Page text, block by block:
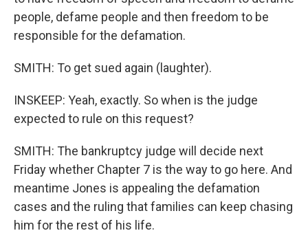
people, defame people and then freedom to be
responsible for the defamation.
SMITH: To get sued again (laughter).
INSKEEP: Yeah, exactly. So when is the judge
expected to rule on this request?
SMITH: The bankruptcy judge will decide next
Friday whether Chapter 7 is the way to go here. And
meantime Jones is appealing the defamation
cases and the ruling that families can keep chasing
him for the rest of his life.